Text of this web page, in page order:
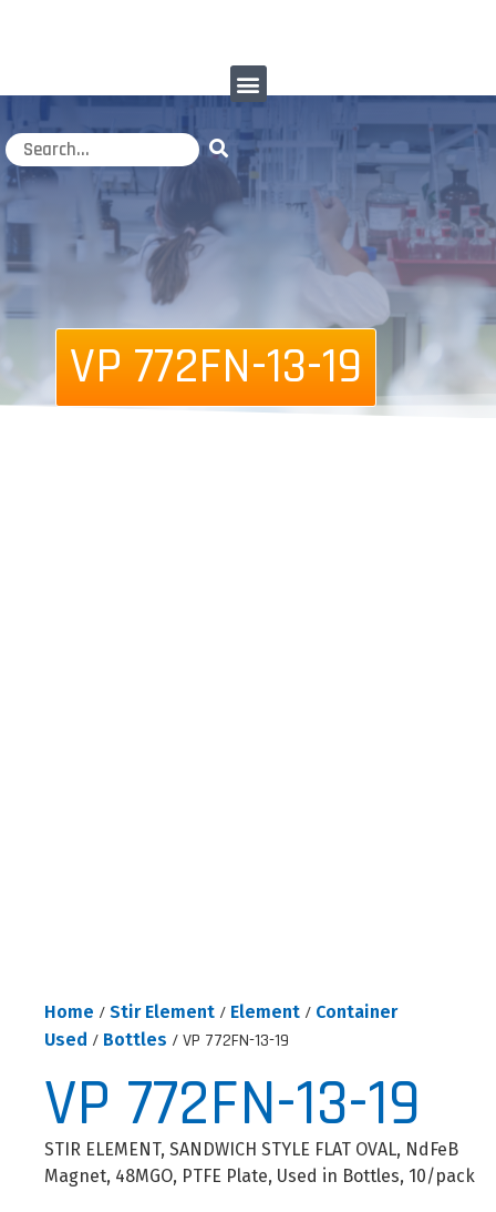
VP 772FN-13-19
Home / Stir Element / Element / Container
Used / Bottles / VP 772FN-13-19
VP 772FN-13-19
STIR ELEMENT, SANDWICH STYLE FLAT OVAL, NdFeB
Magnet, 48MGO, PTFE Plate, Used in Bottles, 10/pack